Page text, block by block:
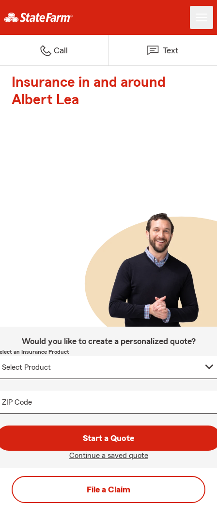
Call Text
Insurance in and around
Albert Lea
Would you like to create a personalized quote?
an Insurance Product
ZIP Code
Start a Quote
Continue a saved quote
File a Claim